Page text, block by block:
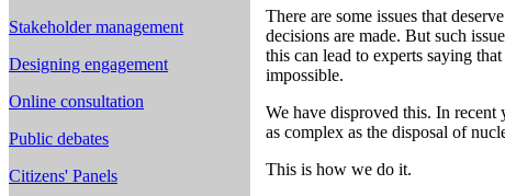
Stakeholder management
Designing engagement
Online consultation
Public debates
Citizens' Panels
There are some issues that
decisions are made. But such
this can lead to experts saying
impossible.
We have disproved this. In recent
as complex as the disposal of
This is how we do it.